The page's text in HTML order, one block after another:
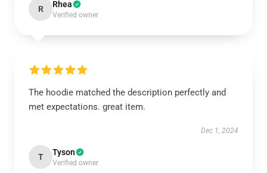
R Rhea
Verified owner
The hoodie matched the description perfectly and
met expectations. great item.
Dec 1, 2024
T Tyson
Verified owner